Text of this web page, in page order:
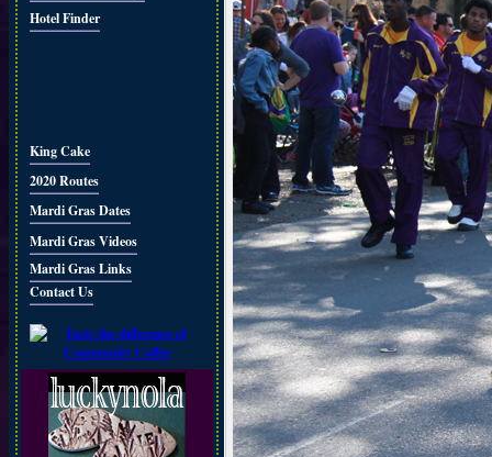
Hotel Finder
King Cake
2020 Routes
Mardi Gras Dates
Mardi Gras Videos
Mardi Gras Links
Contact Us